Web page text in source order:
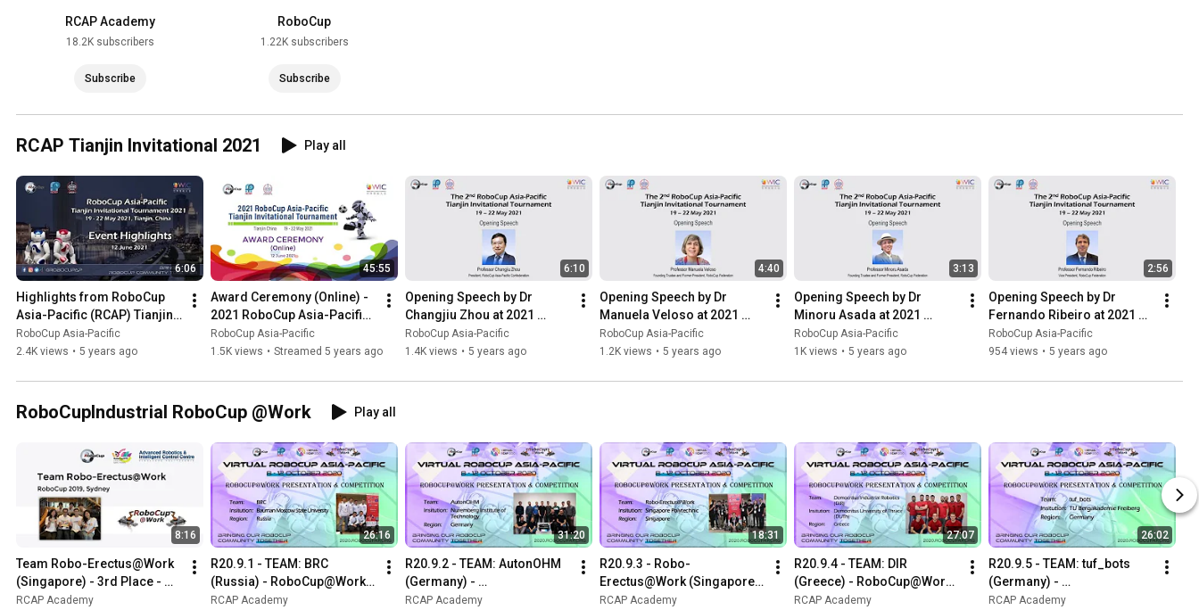
RCAP Academy
18.2K subscribers
Subscribe
RoboCup
1.22K subscribers
Subscribe
RCAP Tianjin Invitational 2021 Play all
6:06
Highlights from RoboCup
Asia-Pacific (RCAP) Tianjin
Invitational 2021
RoboCup Asia-Pacific
2.4K views • 5 years ago
45:55
Award Ceremony (Online) -
2021 RoboCup Asia-Pacific
(RCAP) Tianjin Invitational
Tournament
RoboCup Asia-Pacific
1.5K views • Streamed 5 years ago
6:10
Opening Speech by Dr
Changjiu Zhou at 2021
RoboCup Asia-Pacific
Tianjin Invitational
RoboCup Asia-Pacific
1.4K views • 5 years ago
4:40
Opening Speech by Dr
Manuela Veloso at 2021
RoboCup Asia-Pacific
Tianjin Invitational
RoboCup Asia-Pacific
1.2K views • 5 years ago
3:13
Opening Speech by Dr
Minoru Asada at 2021
RoboCup Asia-Pacific
Tianjin Invitational
RoboCup Asia-Pacific
1K views • 5 years ago
2:56
Opening Speech by Dr
Fernando Ribeiro at 2021
RoboCup Asia-Pacific
Tianjin Invitational
RoboCup Asia-Pacific
954 views • 5 years ago
RoboCupIndustrial RoboCup @Work Play all
8:16
Team Robo-Erectus@Work
(Singapore) - 3rd Place -
RoboCup@Work League at
RCAP Academy
26:16
R20.9.1 - TEAM: BRC
(Russia) - RoboCup@Work
Presentation & Competition
RCAP Academy
31:20
R20.9.2 - TEAM: AutonOHM
(Germany) -
RoboCup@Work
RCAP Academy
18:31
R20.9.3 - Robo-
Erectus@Work (Singapore)-
RoboCup@Work
RCAP Academy
27:07
R20.9.4 - TEAM: DIR
(Greece) - RoboCup@Work
Presentation & Competition
RCAP Academy
26:02
R20.9.5 - TEAM: tuf_bots
(Germany) -
RoboCup@Work
RCAP Academy